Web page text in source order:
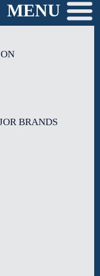
MENU
BRANDS